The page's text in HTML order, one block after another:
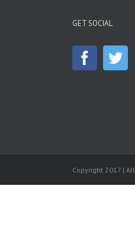
GET SOCIAL
Copyright 2017 |